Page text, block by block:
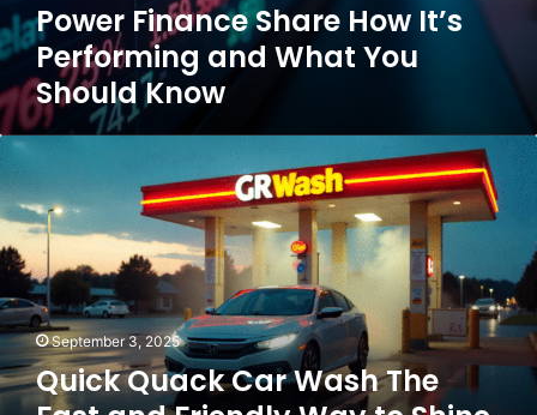
Power Finance Share How It’s
Performing and What You
Should Know
Quick
Quack
Car
Wash
The
Fast
and
Friendly
Way
to
Shine
September 3, 2025
Quick Quack Car Wash The